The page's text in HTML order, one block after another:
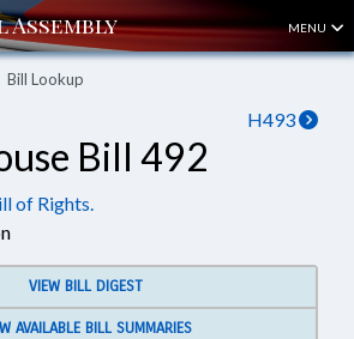
MENU
Bill Lookup
H493
Bill 492
of Rights.
VIEW BILL DIGEST
AVAILABLE BILL SUMMARIES